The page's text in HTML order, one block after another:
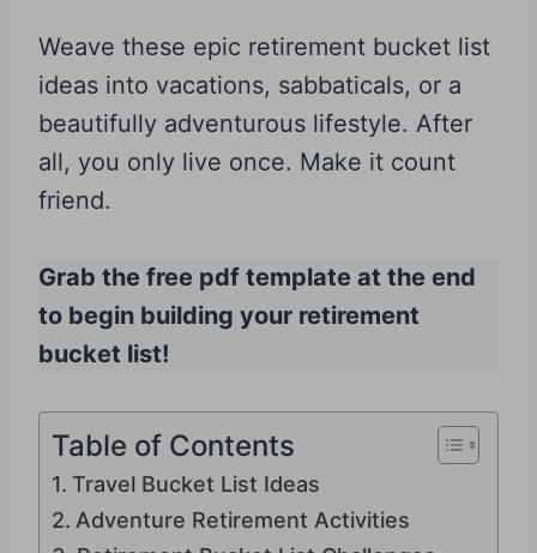
Weave these epic retirement bucket list
ideas into vacations, sabbaticals, or a
beautifully adventurous lifestyle. After
all, you only live once. Make it count
friend.
Grab the free pdf template at the end
to begin building your retirement
bucket list!
Table of Contents
Travel Bucket List Ideas
Adventure Retirement Activities